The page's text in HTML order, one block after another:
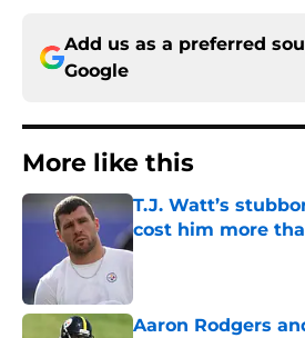
Add us as a preferred
Google
More like this
T.J. Watt’s
cost him more
Published by on Invalid
Aaron Rodgers